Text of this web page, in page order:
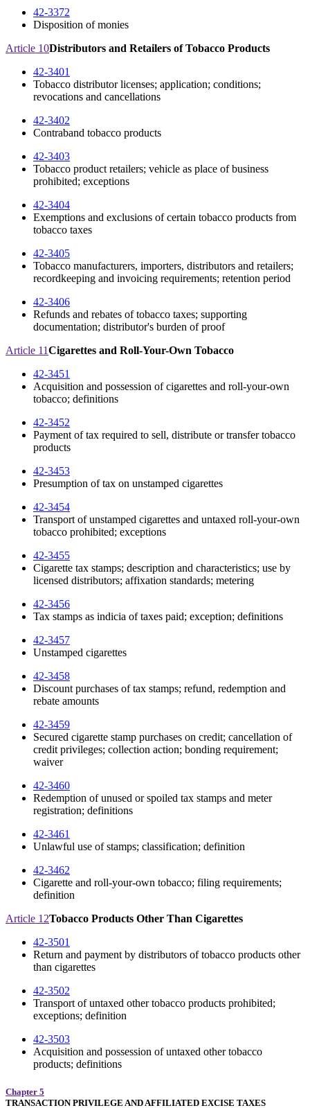
42-3372
Disposition of monies
Article 10Distributors and Retailers of Tobacco Products
42-3401
Tobacco distributor licenses; application; conditions;
revocations and cancellations
42-3402
Contraband tobacco products
42-3403
Tobacco product retailers; vehicle as place of business
prohibited; exceptions
42-3404
Exemptions and exclusions of certain tobacco products from
tobacco taxes
42-3405
Tobacco manufacturers, importers, distributors and retailers;
recordkeeping and invoicing requirements; retention period
42-3406
Refunds and rebates of tobacco taxes; supporting
documentation; distributor's burden of proof
Article 11Cigarettes and Roll-Your-Own Tobacco
42-3451
Acquisition and possession of cigarettes and roll-your-own
tobacco; definitions
42-3452
Payment of tax required to sell, distribute or transfer tobacco
products
42-3453
Presumption of tax on unstamped cigarettes
42-3454
Transport of unstamped cigarettes and untaxed roll-your-own
tobacco prohibited; exceptions
42-3455
Cigarette tax stamps; description and characteristics; use by
licensed distributors; affixation standards; metering
42-3456
Tax stamps as indicia of taxes paid; exception; definitions
42-3457
Unstamped cigarettes
42-3458
Discount purchases of tax stamps; refund, redemption and
rebate amounts
42-3459
Secured cigarette stamp purchases on credit; cancellation of
credit privileges; collection action; bonding requirement;
waiver
42-3460
Redemption of unused or spoiled tax stamps and meter
registration; definitions
42-3461
Unlawful use of stamps; classification; definition
42-3462
Cigarette and roll-your-own tobacco; filing requirements;
definition
Article 12Tobacco Products Other Than Cigarettes
42-3501
Return and payment by distributors of tobacco products other
than cigarettes
42-3502
Transport of untaxed other tobacco products prohibited;
exceptions; definition
42-3503
Acquisition and possession of untaxed other tobacco
products; definitions
Chapter 5
TRANSACTION PRIVILEGE AND AFFILIATED EXCISE TAXES